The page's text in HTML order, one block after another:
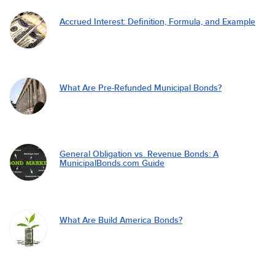
Accrued Interest: Definition, Formula, and Example
What Are Pre-Refunded Municipal Bonds?
General Obligation vs. Revenue Bonds: A
MunicipalBonds.com Guide
What Are Build America Bonds?